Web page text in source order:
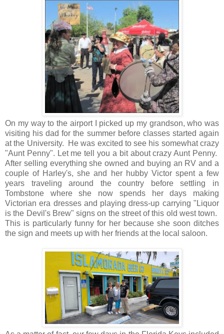
On my way to the airport I picked up my grandson, who was
visiting his dad for the summer before classes started again
at the University. He was excited to see his somewhat crazy
"Aunt Penny". Let me tell you a bit about crazy Aunt Penny.
After selling everything she owned and buying an RV and a
couple of Harley's, she and her hubby Victor spent a few
years traveling around the country before settling in
Tombstone where she now spends her days making
Victorian era dresses and playing dress-up carrying "Liquor
is the Devil's Brew" signs on the street of this old west town.
This is particularly funny for her because she soon ditches
the sign and meets up with her friends at the local saloon.